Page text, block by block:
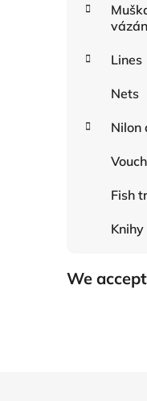
Lines
Nets
Nilon
Fish
Knihy
We